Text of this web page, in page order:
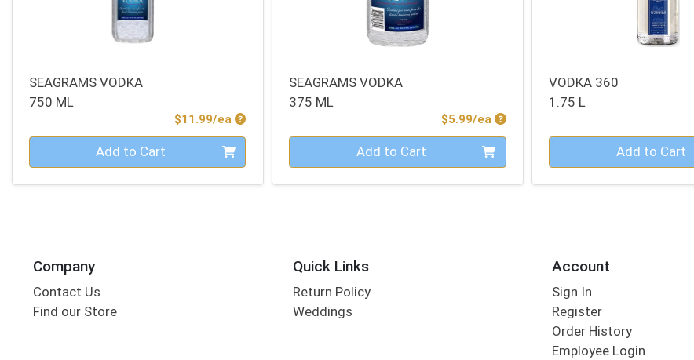
SEAGRAMS VODKA
750 ML
$11.99/ea Product Price
Quantity 0 Add to Cart
SEAGRAMS VODKA
375 ML
$5.99/ea Product Price
Quantity 0 Add to Cart
VODKA 360
1.75 L
Quantity 0 Add to Cart
Company
Contact Us
Find our Store
Quick Links
Return Policy
Weddings
Account
Sign In
Register
Order History
Employee Login